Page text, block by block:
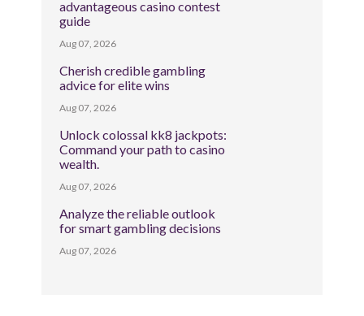
advantageous casino contest
guide
Aug 07, 2026
Cherish credible gambling
advice for elite wins
Aug 07, 2026
Unlock colossal kk8 jackpots:
Command your path to casino
wealth.
Aug 07, 2026
Analyze the reliable outlook
for smart gambling decisions
Aug 07, 2026